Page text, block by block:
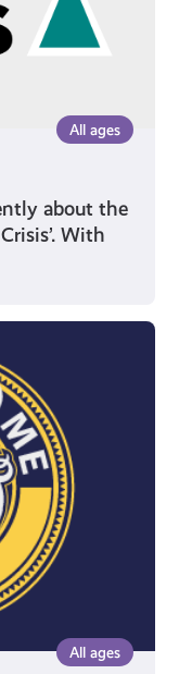
All ages
about the
With
All ages